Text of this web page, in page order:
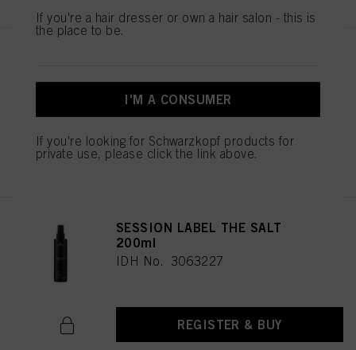
IDH No. 3063246
REGISTER & BUY
SESSION LABEL THE SALT
200ml
IDH No. 3063227
REGISTER & BUY
If you're a hair dresser or own a hair salon - this is
the place to be.
I'M A CONSUMER
If you're looking for Schwarzkopf products for
private use, please click the link above.